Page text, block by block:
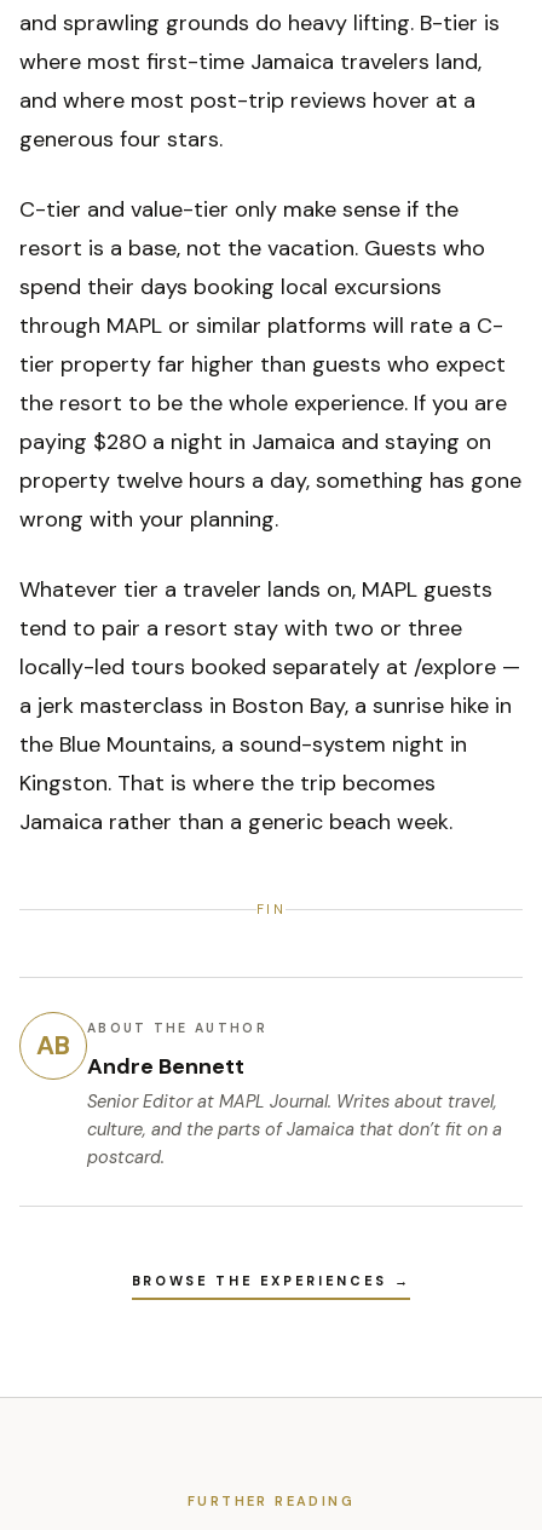
and sprawling grounds do heavy lifting. B-tier is
where most first-time Jamaica travelers land,
and where most post-trip reviews hover at a
generous four stars.
C-tier and value-tier only make sense if the
resort is a base, not the vacation. Guests who
spend their days booking local excursions
through MAPL or similar platforms will rate a C-
tier property far higher than guests who expect
the resort to be the whole experience. If you are
paying $280 a night in Jamaica and staying on
property twelve hours a day, something has gone
wrong with your planning.
Whatever tier a traveler lands on, MAPL guests
tend to pair a resort stay with two or three
locally-led tours booked separately at /explore —
a jerk masterclass in Boston Bay, a sunrise hike in
the Blue Mountains, a sound-system night in
Kingston. That is where the trip becomes
Jamaica rather than a generic beach week.
FIN
AB ABOUT THE AUTHOR
Andre Bennett
Senior Editorat MAPL Journal. Writes about travel,
culture, and the parts of Jamaica that don’t fit on a
postcard.
BROWSE THE EXPERIENCES →
FURTHER READING